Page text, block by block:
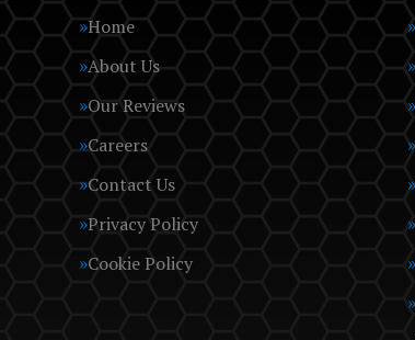
Home
About Us
Our Reviews
Careers
Contact Us
Privacy Policy
Cookie Policy